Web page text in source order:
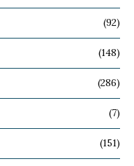
(92)
(148)
(286)
(7)
(151)